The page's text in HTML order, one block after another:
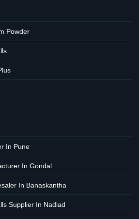
Powder
In Pune
In Gondal
In Banaskantha
Supplier In Nadiad